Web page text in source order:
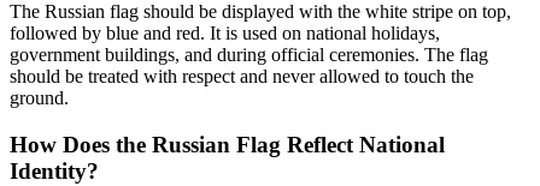
The Russian flag should be displayed with the white stripe on top,
followed by blue and red. It is used on national holidays,
government buildings, and during official ceremonies. The flag
should be treated with respect and never allowed to touch the
ground.
How Does the Russian Flag Reflect National
Identity?